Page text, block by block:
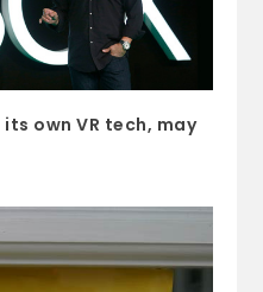
own VR tech, may